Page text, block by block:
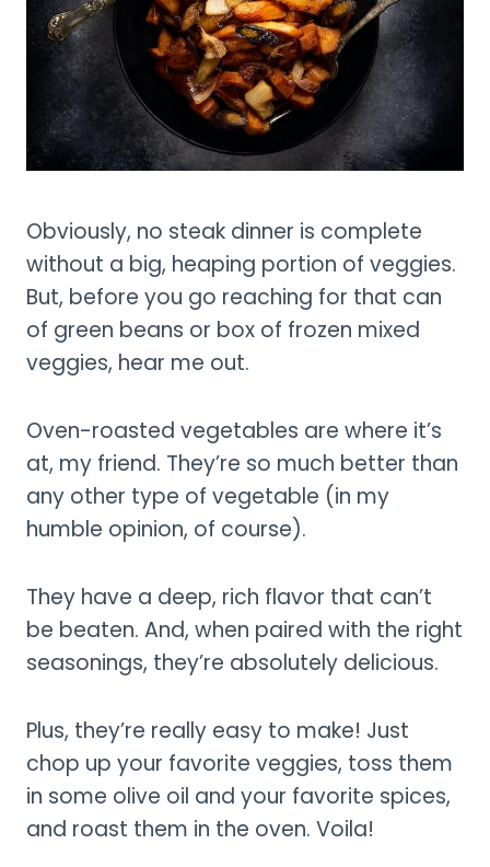
Obviously, no steak dinner is complete
without a big, heaping portion of veggies.
But, before you go reaching for that can
of green beans or box of frozen mixed
veggies, hear me out.
Oven-roasted vegetables are where it’s
at, my friend. They’re so much better than
any other type of vegetable (in my
humble opinion, of course).
They have a deep, rich flavor that can’t
be beaten. And, when paired with the right
seasonings, they’re absolutely delicious.
Plus, they’re really easy to make! Just
chop up your favorite veggies, toss them
in some olive oil and your favorite spices,
and roast them in the oven. Voila!